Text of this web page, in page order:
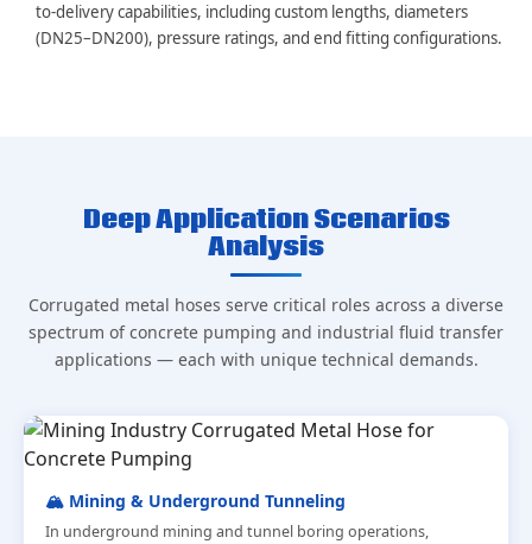
to-delivery capabilities, including custom lengths, diameters
(DN25–DN200), pressure ratings, and end fitting configurations.
Deep Application Scenarios
Analysis
Corrugated metal hoses serve critical roles across a diverse
spectrum of concrete pumping and industrial fluid transfer
applications — each with unique technical demands.
🏔️ Mining & Underground Tunneling
In underground mining and tunnel boring operations,